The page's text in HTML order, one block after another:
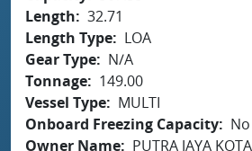
Length
32.71
Length Type
LOA
Gear Type
N/A
Tonnage
149.00
Vessel Type
MULTI
Onboard Freezing Capacity
No
Owner Name
PUTRA JAYA